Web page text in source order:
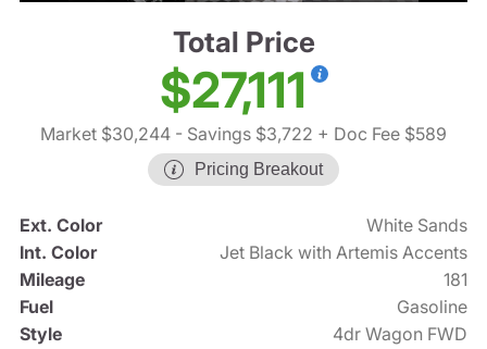
Total Price
$27,111
Market $30,244 - Savings $3,722 + Doc Fee $589
Pricing Breakout
Ext. Color
White Sands
Int. Color
Jet Black with Artemis Accents
Mileage
181
Fuel
Gasoline
Style
4dr Wagon FWD